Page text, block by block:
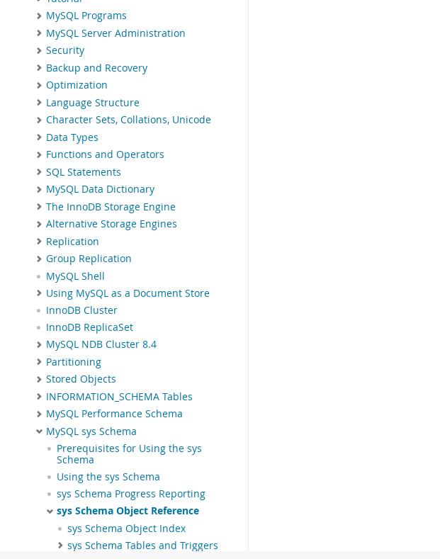
MySQL Programs
MySQL Server Administration
Security
Backup and Recovery
Optimization
Language Structure
Character Sets, Collations, Unicode
Data Types
Functions and Operators
SQL Statements
MySQL Data Dictionary
The InnoDB Storage Engine
Alternative Storage Engines
Replication
Group Replication
MySQL Shell
Using MySQL as a Document Store
InnoDB Cluster
InnoDB ReplicaSet
MySQL NDB Cluster 8.4
Partitioning
Stored Objects
INFORMATION_SCHEMA Tables
MySQL Performance Schema
MySQL sys Schema
Prerequisites for Using the sys
Schema
Using the sys Schema
sys Schema Progress Reporting
sys Schema Object Reference
sys Schema Object Index
sys Schema Tables and Triggers